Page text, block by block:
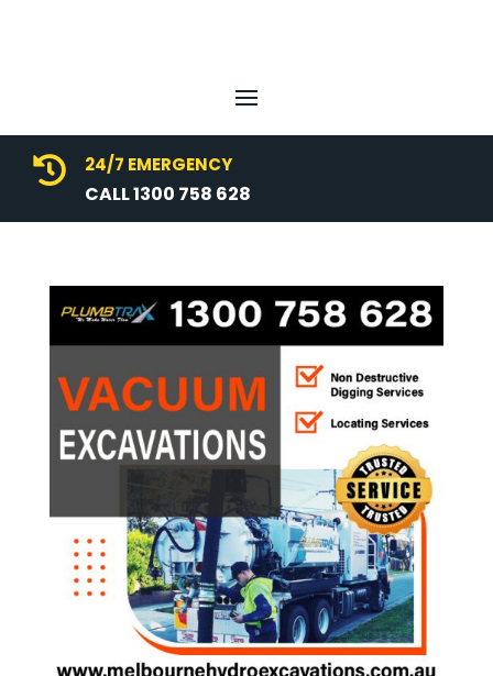
 24/7 EMERGENCY
CALL 1300 758 628